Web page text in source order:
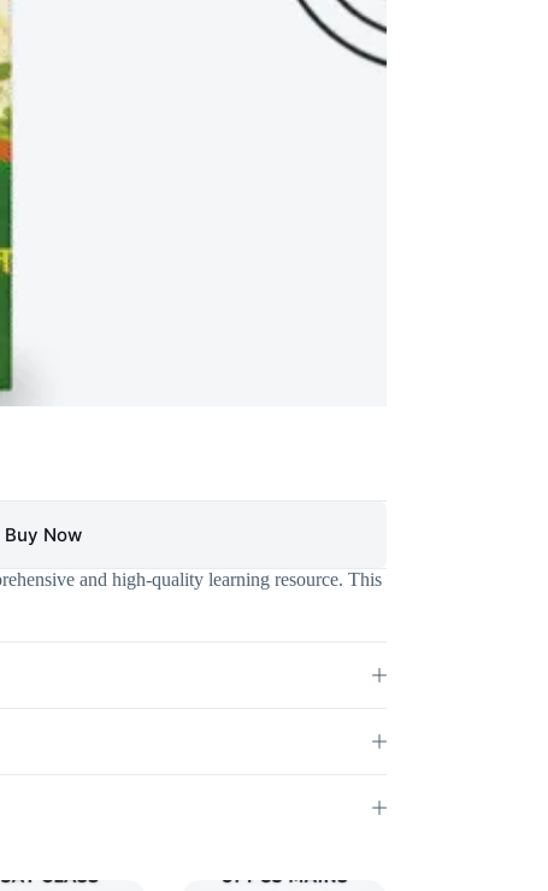
Buy Now
and high-quality learning resource. This